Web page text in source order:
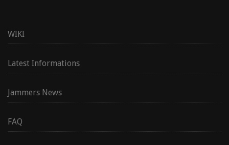
WIKI
Latest Informations
Jammers News
FAQ